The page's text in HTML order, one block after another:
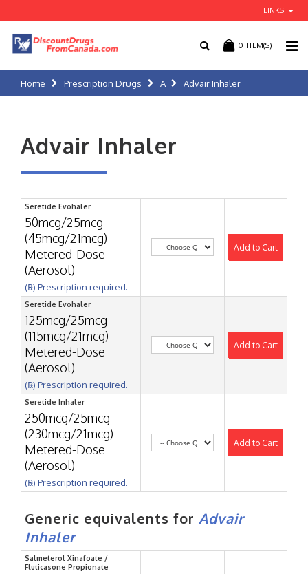
LINKS
0 ITEM(S)
Home Prescription Drugs A Advair Inhaler
Advair Inhaler
Seretide Evohaler
50mcg/25mcg
(45mcg/21mcg)
Metered-Dose
(Aerosol)
(℞) Prescription required.
Add to Cart
Seretide Evohaler
125mcg/25mcg
(115mcg/21mcg)
Metered-Dose
(Aerosol)
(℞) Prescription required.
Add to Cart
Seretide Inhaler
250mcg/25mcg
(230mcg/21mcg)
Metered-Dose
(Aerosol)
(℞) Prescription required.
Add to Cart
Generic equivalents for Advair
Inhaler
Salmeterol Xinafoate /
Fluticasone Propionate